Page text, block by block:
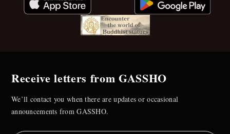
Receive letters from GASSHO
We’ll contact you when there are updates or occasional
announcements from GASSHO.